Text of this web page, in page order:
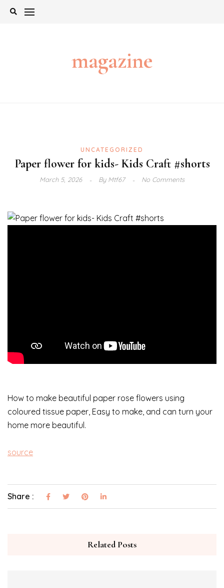
Skip
magazine
UNCATEGORIZED
Paper flower for kids- Kids Craft #shorts
March 5, 2026 ByMtf67 No Comments
How to make beautiful paper rose flowers using
coloured tissue paper, Easy to make, and can turn your
home more beautiful.
source
Share :
Related Posts